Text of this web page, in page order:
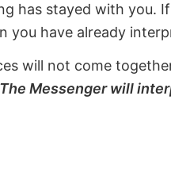
has stayed with you.
you have already
will not come
The Messenger will